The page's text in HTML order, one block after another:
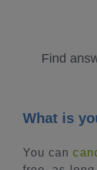
Find
What is
You can